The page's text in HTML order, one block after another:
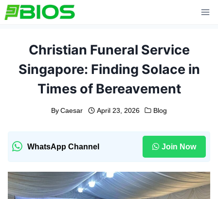
Skip
to
Christian Funeral Service
Singapore: Finding Solace in
Times of Bereavement
By Caesar April 23, 2026 Blog
WhatsApp Channel Join Now